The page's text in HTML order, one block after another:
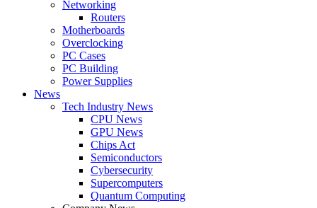
Networking
Routers
Motherboards
Overclocking
PC Cases
PC Building
Power Supplies
News
Tech Industry News
CPU News
GPU News
Chips Act
Semiconductors
Cybersecurity
Supercomputers
Quantum Computing